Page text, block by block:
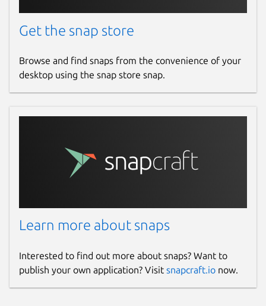
Get the snap store
Browse and find snaps from the convenience of your
desktop using the snap store snap.
Learn more about snaps
Interested to find out more about snaps? Want to
publish your own application? Visit snapcraft.io now.